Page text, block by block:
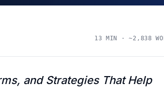
13 MIN · ~2,838
and Strategies That Help